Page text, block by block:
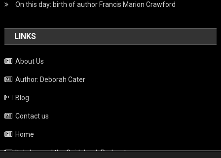
On this day: birth of author Francis Marion Crawford
LINKS
About Us
Author: Deborah Cater
Blog
Contact us
Home
Italy beyond the Guidebook Podcast